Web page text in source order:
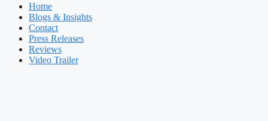
Home
Blogs & Insights
Contact
Press Releases
Reviews
Video Trailer